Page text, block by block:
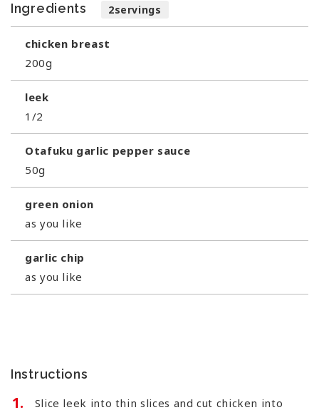
Ingredients 2servings
chicken breast
200g
leek
1/2
Otafuku garlic pepper sauce
50g
green onion
as you like
garlic chip
as you like
Instructions
Slice leek into thin slices and cut chicken into